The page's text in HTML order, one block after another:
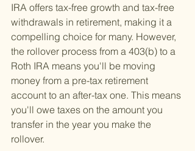
IRA offers tax-free growth and tax-free
withdrawals in retirement, making it a
compelling choice for many. However,
the rollover process from a 403(b) to a
Roth IRA means you'll be moving
money from a pre-tax retirement
account to an after-tax one. This means
you'll owe taxes on the amount you
transfer in the year you make the
rollover.